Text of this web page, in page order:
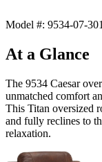
Model #: 9534-07-
At a Glance
The 9534 Caesar
unmatched comfort
This Titan oversized
and fully reclines to
relaxation.